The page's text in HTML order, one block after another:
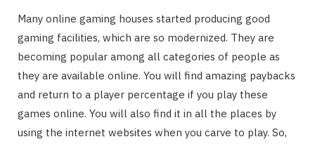
Many online gaming houses started producing good
gaming facilities, which are so modernized. They are
becoming popular among all categories of people as
they are available online. You will find amazing paybacks
and return to a player percentage if you play these
games online. You will also find it in all the places by
using the internet websites when you carve to play. So,